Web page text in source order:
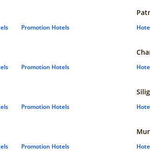
Promotion Hotels
Promotion Hotels
Promotion Hotels
Promotion Hotels